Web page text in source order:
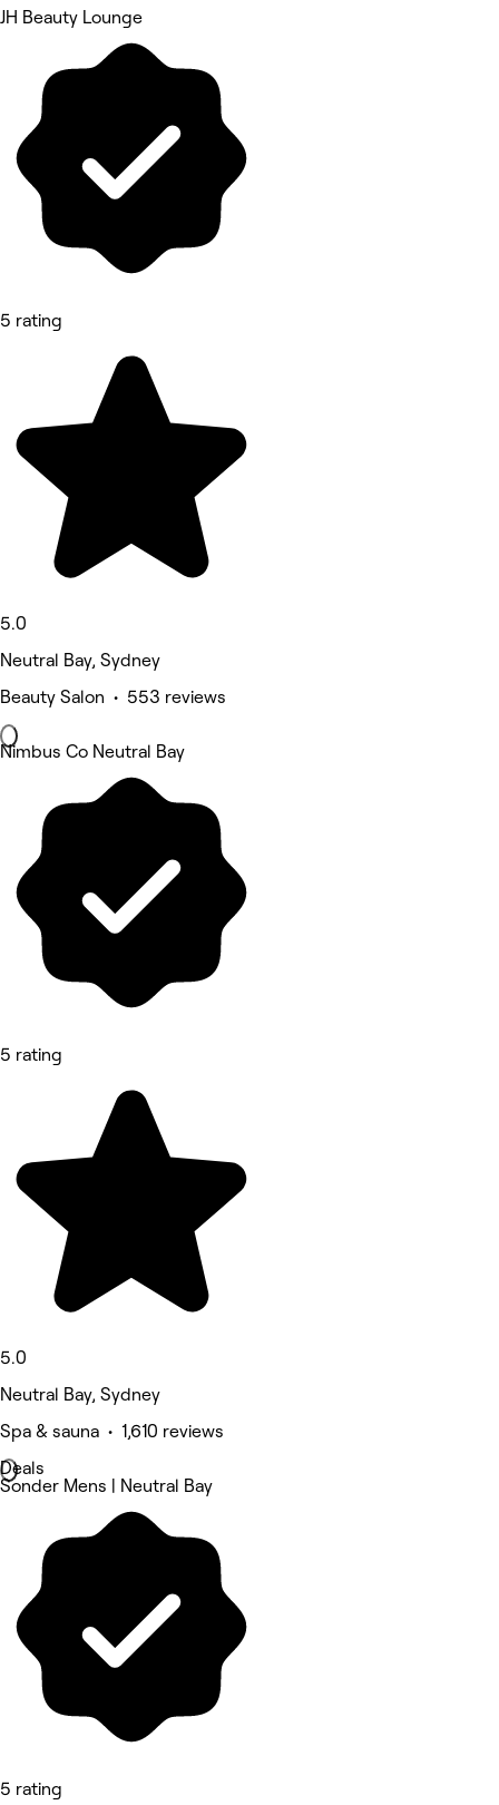
JH Beauty Lounge
5 rating
5.0
Neutral Bay, Sydney
Beauty Salon • 553 reviews
Nimbus Co Neutral Bay
5 rating
5.0
Neutral Bay, Sydney
Spa & sauna • 1,610 reviews
Deals
Sonder Mens | Neutral Bay
5 rating